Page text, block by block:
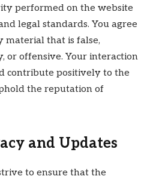
performed on the website
legal standards. You agree
material that is false,
or offensive. Your interaction
contribute positively to the
the reputation of
and Updates
to ensure that the